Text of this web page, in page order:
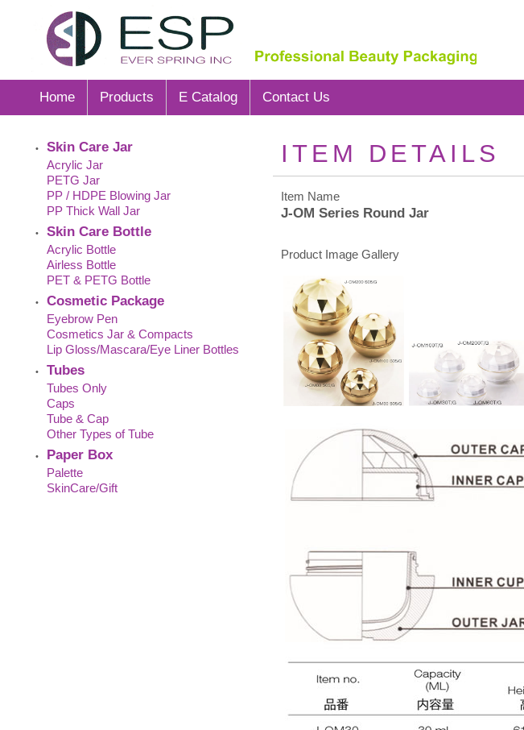
Home Products E Catalog Contact Us
• Skin Care Jar
Acrylic Jar
PETG Jar
PP / HDPE Blowing Jar
PP Thick Wall Jar
• Skin Care Bottle
Acrylic Bottle
Airless Bottle
PET & PETG Bottle
• Cosmetic Package
Eyebrow Pen
Cosmetics Jar & Compacts
Lip Gloss/Mascara/Eye Liner Bottles
• Tubes
Tubes Only
Caps
Tube & Cap
Other Types of Tube
• Paper Box
Palette
SkinCare/Gift
ITEM DETAILS
Item Name
J-OM Series Round Jar
Product Image Gallery